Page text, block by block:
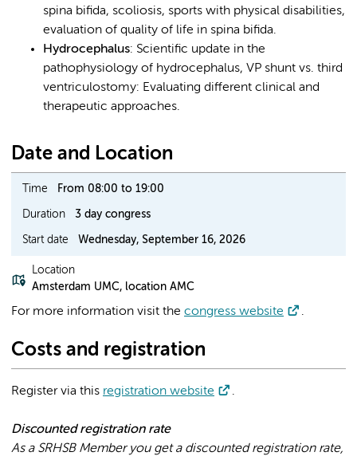
spina bifida, scoliosis, sports with physical disabilities,
evaluation of quality of life in spina bifida.
Hydrocephalus: Scientific update in the
pathophysiology of hydrocephalus, VP shunt vs. third
ventriculostomy: Evaluating different clinical and
therapeutic approaches.
Date and Location
Time From 08:00 to 19:00
Duration 3 day congress
Start date Wednesday, September 16, 2026
Location
Amsterdam UMC, location AMC
For more information visit the congress website .
Costs and registration
Register via this registration website .
Discounted registration rate
As a SRHSB Member you get a discounted registration rate,